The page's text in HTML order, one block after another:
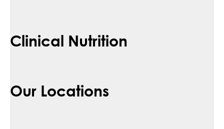
Clinical Nutrition
Our Locations